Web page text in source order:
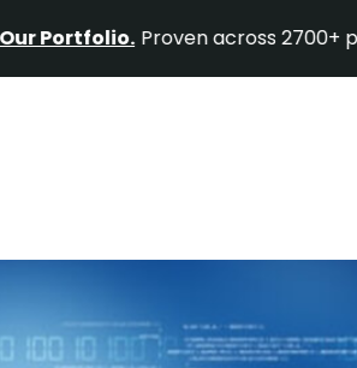
Proven across 2700+ projects.